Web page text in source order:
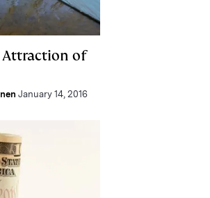
of
January 14, 2016